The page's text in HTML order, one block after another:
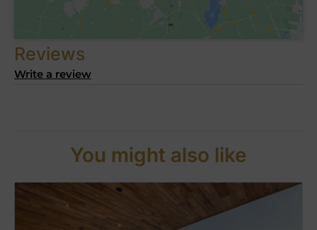
Reviews
Write a review
You might also like